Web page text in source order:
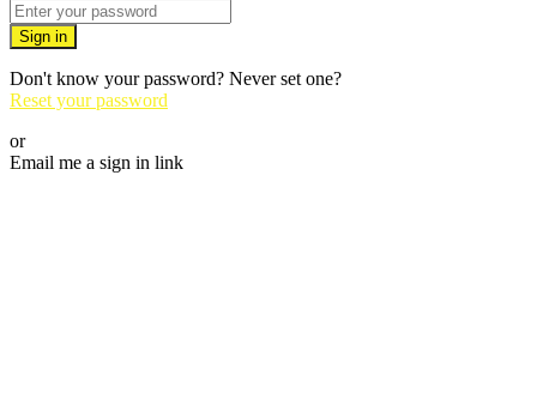
Sign in
Don't know your password? Never set one?
Reset your password
or
Email me a sign in link